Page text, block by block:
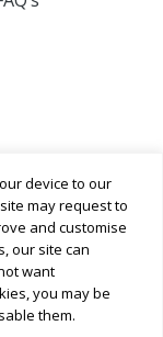
device to our
may request to
and customise
our site can
want
you may be
them.